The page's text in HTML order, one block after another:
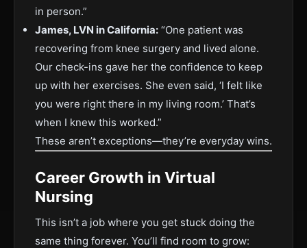
in person.”
James, LVN in California: “One patient was
recovering from knee surgery and lived alone.
Our check-ins gave her the confidence to keep
up with her exercises. She even said, ‘I felt like
you were right there in my living room.’ That’s
when I knew this worked.”
These aren’t exceptions—they’re everyday wins.
Career Growth in Virtual
Nursing
This isn’t a job where you get stuck doing the
same thing forever. You’ll find room to grow: